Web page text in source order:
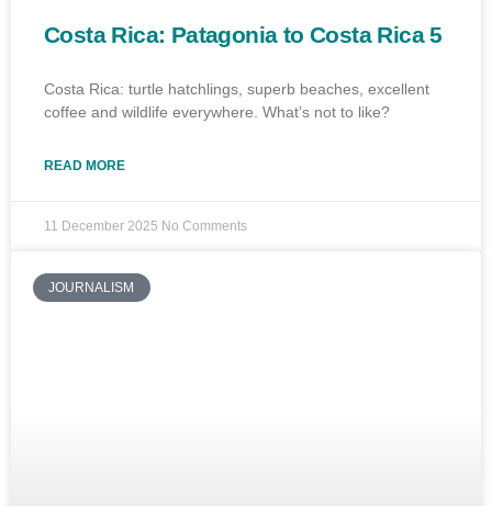
Costa Rica: Patagonia to Costa Rica 5
Costa Rica: turtle hatchlings, superb beaches, excellent
coffee and wildlife everywhere. What’s not to like?
READ MORE
11 December 2025 No Comments
JOURNALISM